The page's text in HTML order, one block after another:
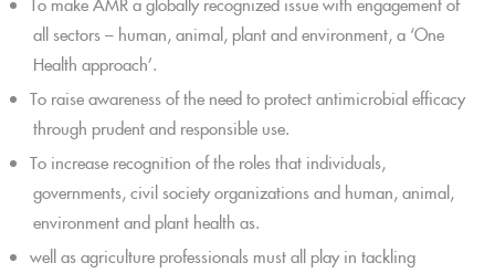
all sectors – human, animal, plant and environment, a ‘One
Health approach’.
To raise awareness of the need to protect antimicrobial efficacy
through prudent and responsible use.
To increase recognition of the roles that individuals,
governments, civil society organizations and human, animal,
environment and plant health as.
well as agriculture professionals must all play in tackling